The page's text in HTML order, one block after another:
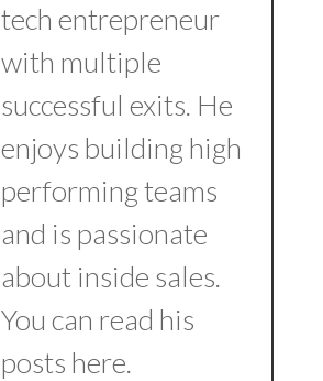
tech entrepreneur
with multiple
successful exits. He
enjoys building high
performing teams
and is passionate
about inside sales.
You can read his
posts here.